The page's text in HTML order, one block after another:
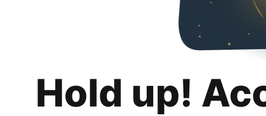
Hold up!